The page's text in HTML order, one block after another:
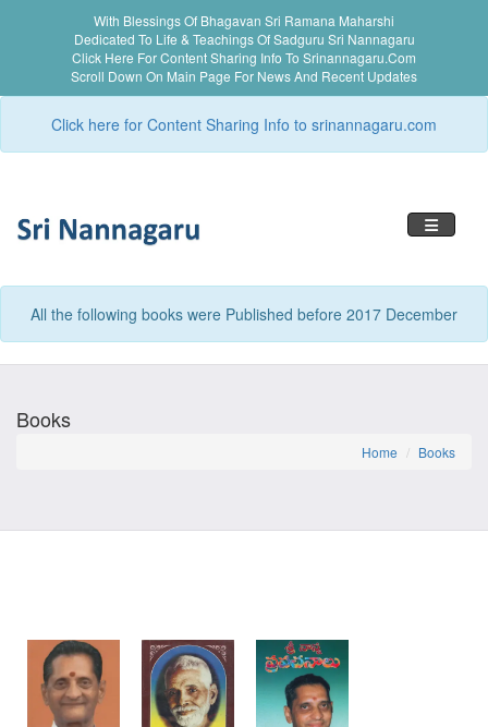
With Blessings Of Bhagavan Sri Ramana Maharshi
Dedicated To Life & Teachings Of Sadguru Sri Nannagaru
Click Here For Content Sharing Info To Srinannagaru.com
Scroll Down On Main Page For News And Recent Updates
Click here for Content Sharing Info to srinannagaru.com
Toggle
All the following books were Published before 2017 December
Books
Home Books